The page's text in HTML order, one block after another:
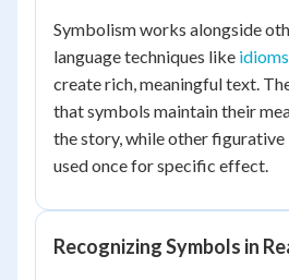
Symbolism works alongside
language techniques like
create rich, meaningful text.
that symbols maintain their
the story, while other figurative
used once for specific effect.
Recognizing Symbols in